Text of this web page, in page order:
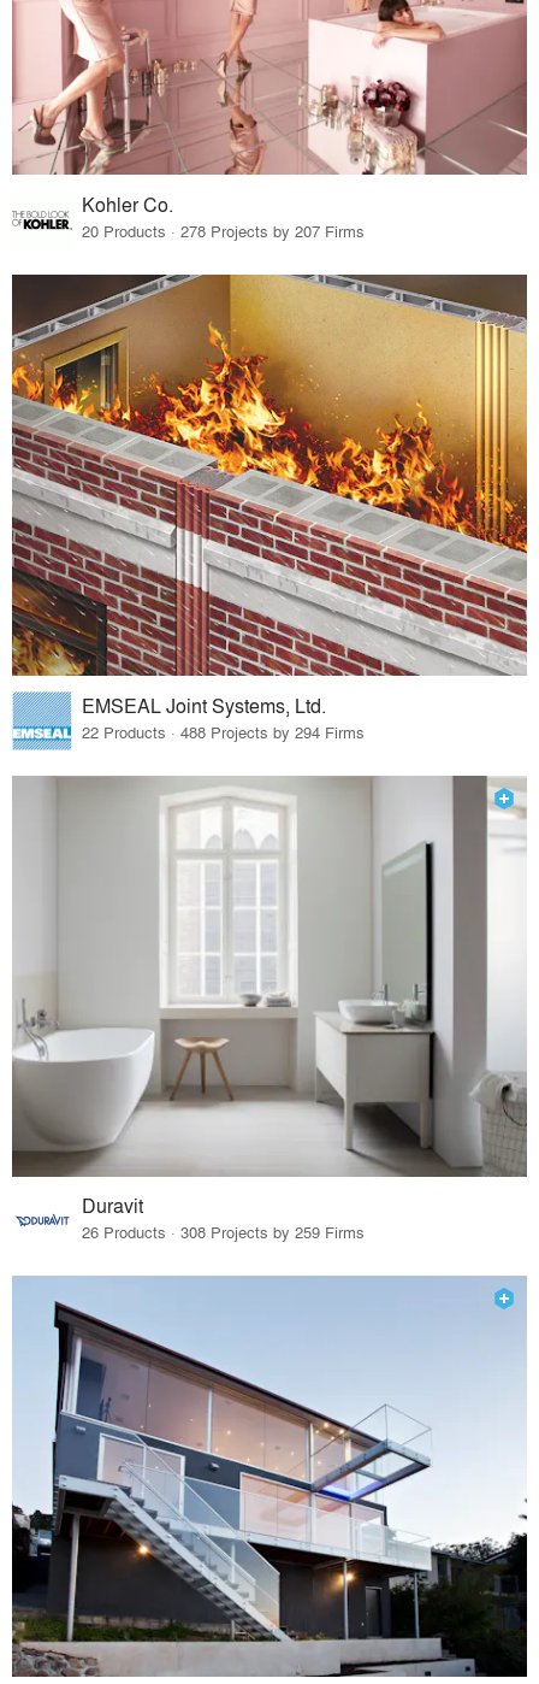
Kohler Co.
20 Products · 278 Projects by 207 Firms
EMSEAL Joint Systems, Ltd.
22 Products · 488 Projects by 294 Firms
Duravit
26 Products · 308 Projects by 259 Firms